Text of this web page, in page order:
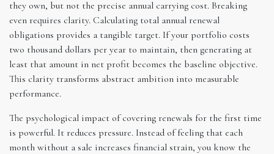
they own, but not the precise annual carrying cost. Breaking
even requires clarity. Calculating total annual renewal
obligations provides a tangible target. If your portfolio costs
two thousand dollars per year to maintain, then generating at
least that amount in net profit becomes the baseline objective.
This clarity transforms abstract ambition into measurable
performance.
The psychological impact of covering renewals for the first time
is powerful. It reduces pressure. Instead of feeling that each
month without a sale increases financial strain, you know the